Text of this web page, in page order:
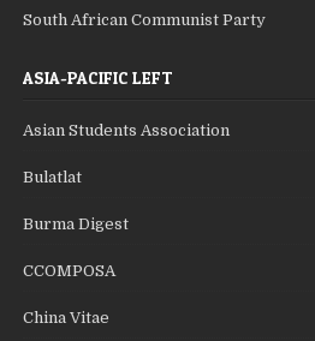
South African Communist Party
ASIA-PACIFIC LEFT
Asian Students Association
Bulatlat
Burma Digest
CCOMPOSA
China Vitae